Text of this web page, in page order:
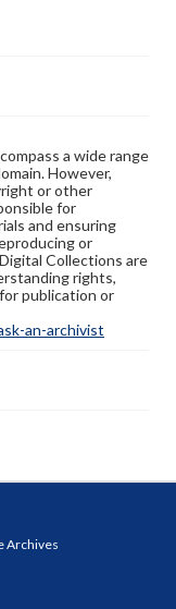
a wide range
However,
or other
for
and ensuring
or
Collections are
rights,
publication or
an-archivist
Archives